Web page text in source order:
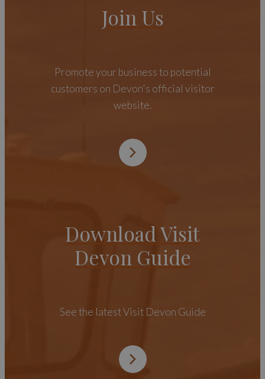
Join Us
Promote your business to potential
customers on Devon's official visitor
website.
Download Visit
Devon Guide
See the latest Visit Devon Guide